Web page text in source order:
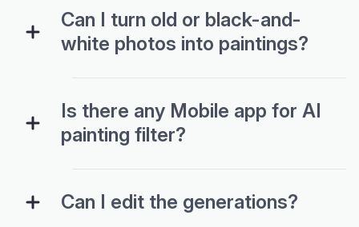
Can I turn old or black-and-
white photos into paintings?
Is there any Mobile app for AI
painting filter?
Can I edit the generations?